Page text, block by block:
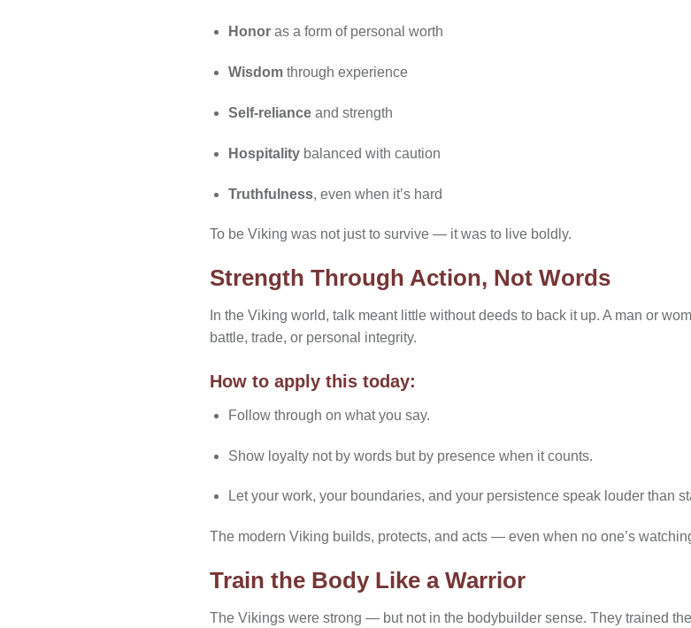
Honoras a form of personal worth
Wisdomthrough experience
Self-relianceand strength
Hospitalitybalanced with caution
Truthfulness, even when it’s hard
To be Viking was not just to survive — it was to live boldly.
Strength Through Action, Not Words
In the Viking world, talk meant little without deeds to back it up. A man or
battle, trade, or personal integrity.
How to apply this today:
Follow through on what you say.
Show loyalty not by words but by presence when it counts.
Let your work, your boundaries, and your persistence speak louder than
The modern Viking builds, protects, and acts — even when no one’s
Train the Body Like a Warrior
The Vikings were strong — but not in the bodybuilder sense. They trained